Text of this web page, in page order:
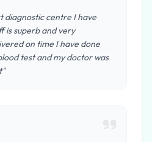
diagnostic centre I have
is superb and very
on time I have done
test and my doctor was